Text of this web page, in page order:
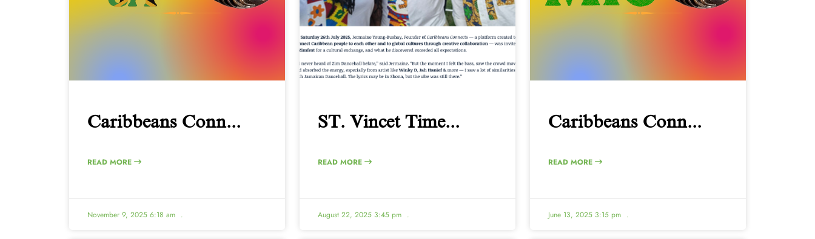
Caribbeans Conn...
READ MORE
November 9, 2025 6:18 am .
ST. Vincet Time...
READ MORE
August 22, 2025 3:45 pm .
Caribbeans Conn...
READ MORE
June 13, 2025 3:15 pm .